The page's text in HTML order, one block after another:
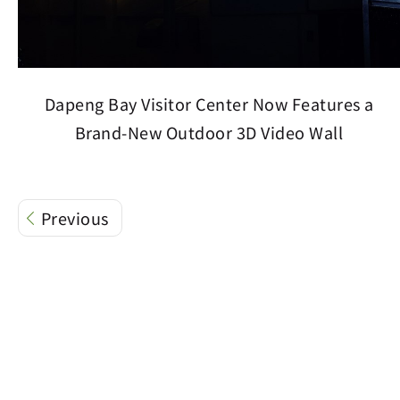
Dapeng Bay Visitor Center Now Features a
Brand-New Outdoor 3D Video Wall
Previous